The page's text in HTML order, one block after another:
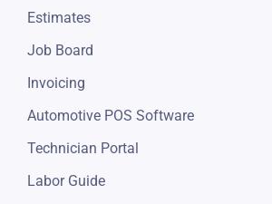
Estimates
Job Board
Invoicing
Automotive POS Software
Technician Portal
Labor Guide